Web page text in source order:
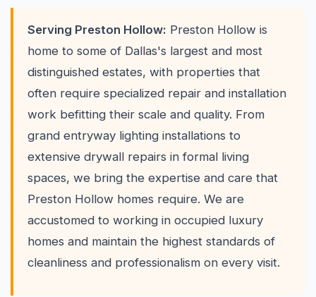
Serving Preston Hollow: Preston Hollow is
home to some of Dallas's largest and most
distinguished estates, with properties that
often require specialized repair and installation
work befitting their scale and quality. From
grand entryway lighting installations to
extensive drywall repairs in formal living
spaces, we bring the expertise and care that
Preston Hollow homes require. We are
accustomed to working in occupied luxury
homes and maintain the highest standards of
cleanliness and professionalism on every visit.